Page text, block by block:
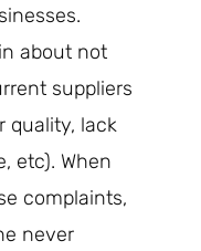
about not
suppliers
quality, lack
etc). When
complaints,
never